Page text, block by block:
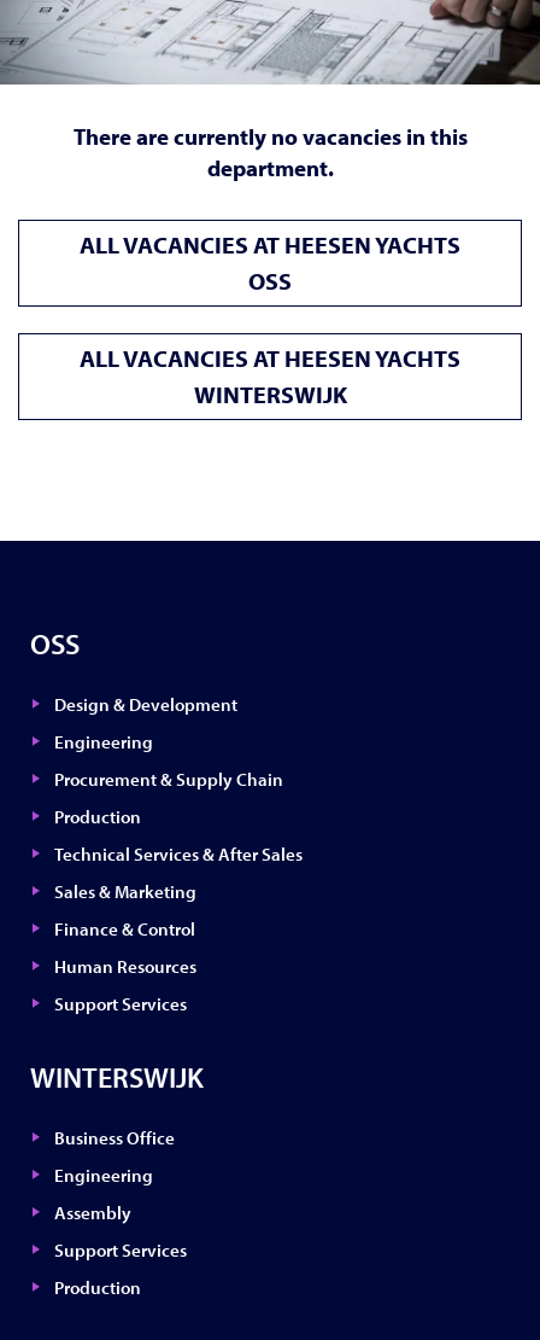
There are currently no vacancies in this
department.
ALL VACANCIES AT HEESEN YACHTS
OSS
ALL VACANCIES AT HEESEN YACHTS
WINTERSWIJK
OSS
Design & Development
Engineering
Procurement & Supply Chain
Production
Technical Services & After Sales
Sales & Marketing
Finance & Control
Human Resources
Support Services
WINTERSWIJK
Business Office
Engineering
Assembly
Support Services
Production